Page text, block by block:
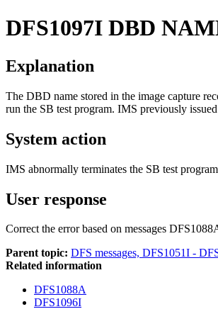
DFS1097I DBD
Explanation
The DBD name stored in the image capture
run the SB test program. IMS previously issued
System action
IMS abnormally terminates the SB test
User response
Correct the error based on messages
Parent topic: DFS messages, DFS1051I -
Related information
DFS1088A
DFS1096I